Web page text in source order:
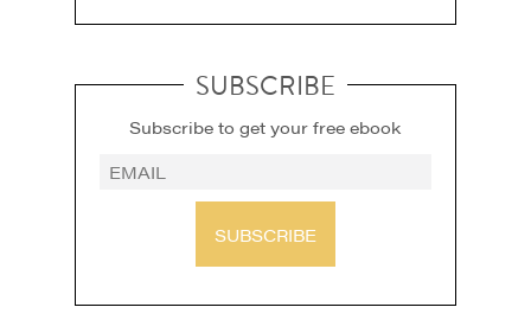
SUBSCRIBE
Subscribe to get your free ebook
SUBSCRIBE